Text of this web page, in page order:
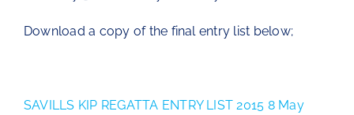
About
Download a copy of the final entry list below;
SAVILLS KIP REGATTA ENTRY LIST 2015 8 May